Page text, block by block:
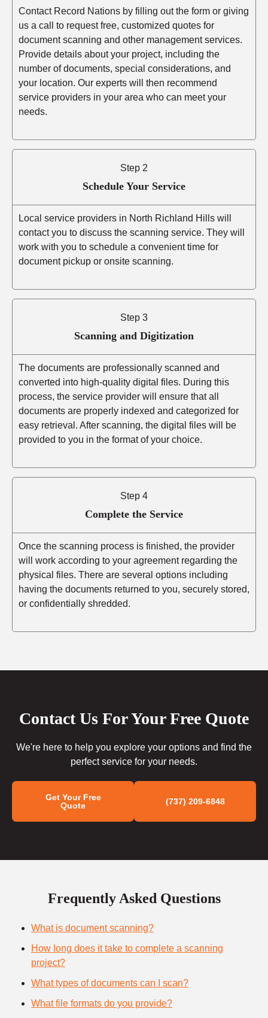
Contact Record Nations by filling out the form or giving
us a call to request free, customized quotes for
document scanning and other management services.
Provide details about your project, including the
number of documents, special considerations, and
your location. Our experts will then recommend
service providers in your area who can meet your
needs.
Step 2
Schedule Your Service
Local service providers in North Richland Hills will
contact you to discuss the scanning service. They will
work with you to schedule a convenient time for
document pickup or onsite scanning.
Step 3
Scanning and Digitization
The documents are professionally scanned and
converted into high-quality digital files. During this
process, the service provider will ensure that all
documents are properly indexed and categorized for
easy retrieval. After scanning, the digital files will be
provided to you in the format of your choice.
Step 4
Complete the Service
Once the scanning process is finished, the provider
will work according to your agreement regarding the
physical files. There are several options including
having the documents returned to you, securely stored,
or confidentially shredded.
Contact Us For Your Free Quote
We're here to help you explore your options and find the
perfect service for your needs.
Get Your Free
Quote
(737) 209-6848
Frequently Asked Questions
What is document scanning?
How long does it take to complete a scanning
project?
What types of documents can I scan?
What file formats do you provide?